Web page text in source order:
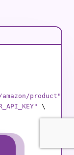
product"
\